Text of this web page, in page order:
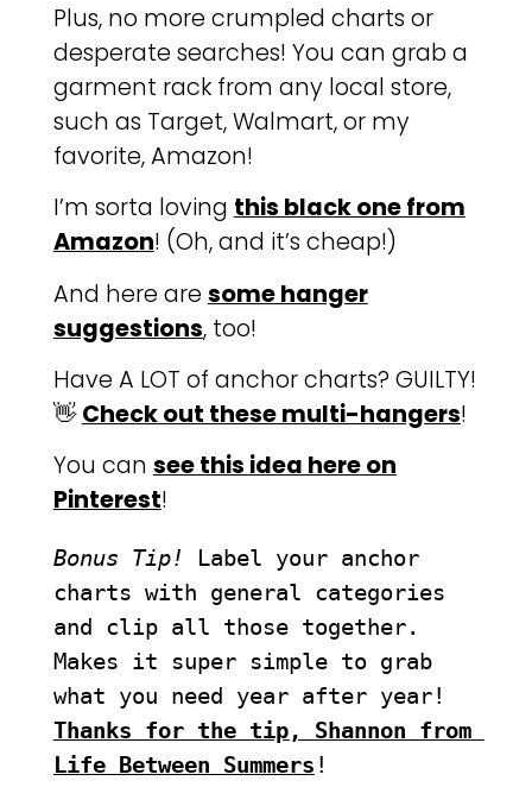
Plus, no more crumpled charts or
desperate searches! You can grab a
garment rack from any local store,
such as Target, Walmart, or my
favorite, Amazon!
I’m sorta loving this black one from
Amazon! (Oh, and it’s cheap!)
And here are some hanger
suggestions, too!
Have A LOT of anchor charts? GUILTY!
👋Check out these multi-hangers!
You cansee this idea here on
Pinterest!
Bonus Tip! Label your anchor
charts with general categories
and clip all those together.
Makes it super simple to grab
Thanks for the tip, Shannon from
Life Between Summers !